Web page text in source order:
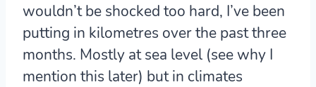
wouldn’t be shocked too hard, I’ve been
putting in kilometres over the past three
months. Mostly at sea level (see why I
mention this later) but in climates